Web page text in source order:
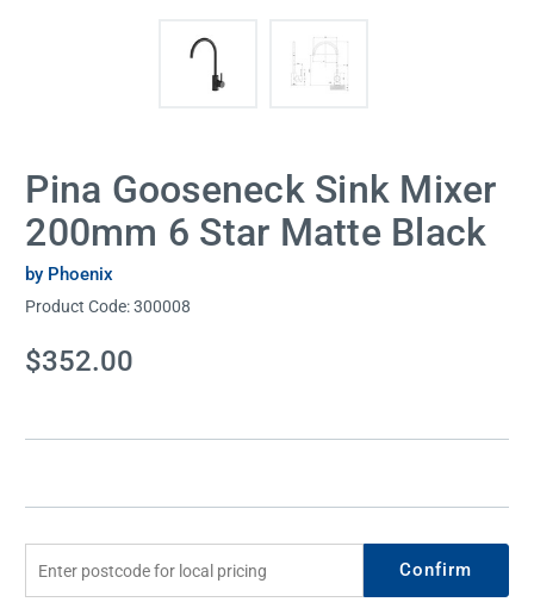
Pina Gooseneck Sink Mixer
200mm 6 Star Matte Black
by Phoenix
Product Code:300008
Current
Stock:
$352.00
Confirm